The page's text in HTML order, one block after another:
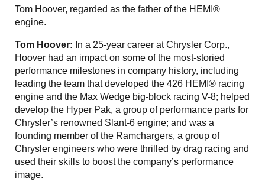
Tom Hoover, regarded as the father of the HEMI®
engine.
Tom Hoover: In a 25-year career at Chrysler Corp.,
Hoover had an impact on some of the most-storied
performance milestones in company history, including
leading the team that developed the 426 HEMI® racing
engine and the Max Wedge big-block racing V-8; helped
develop the Hyper Pak, a group of performance parts for
Chrysler’s renowned Slant-6 engine; and was a
founding member of the Ramchargers, a group of
Chrysler engineers who were thrilled by drag racing and
used their skills to boost the company’s performance
image.